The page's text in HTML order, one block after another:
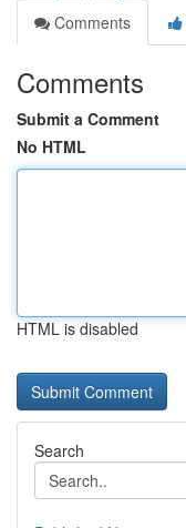
Comments
Comments
Submit a Comment
No HTML
HTML is disabled
Search